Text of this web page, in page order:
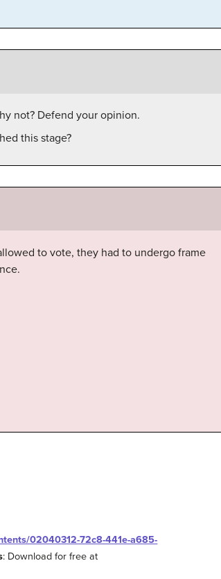
not? Defend your opinion.
this stage?
to vote, they had to undergo frame
02040312-72c8-441e-a685-
: Download for free at